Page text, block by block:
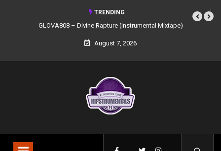
TRENDING
GLOVA808 – Divine Rapture (Instrumental Mixtape)
August 7, 2026